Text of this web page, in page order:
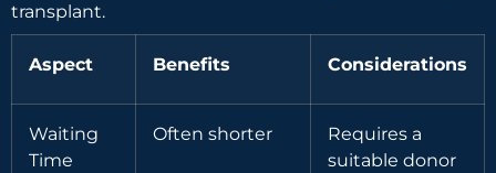
transplant.
Aspect Benefits Considerations
Waiting
Time
Often shorter
Requires a
suitable donor